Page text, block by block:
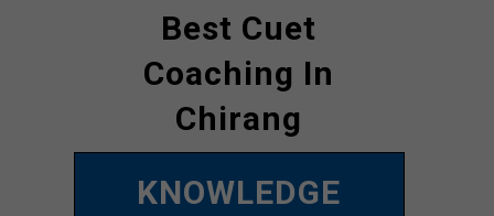
Best Cuet
Coaching In
Chirang
KNOWLEDGE